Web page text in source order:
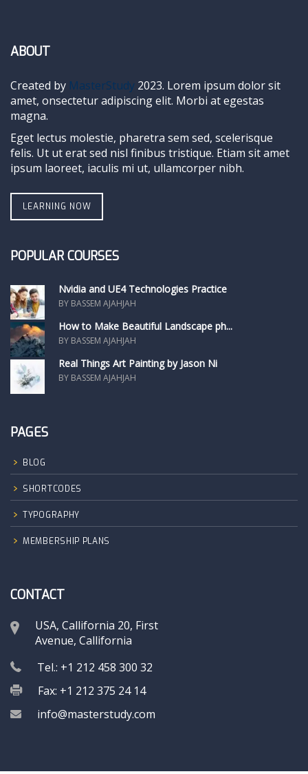
ABOUT
Created by MasterStudy 2023. Lorem ipsum dolor sit
amet, onsectetur adipiscing elit. Morbi at egestas
magna.
Eget lectus molestie, pharetra sem sed, scelerisque
felis. Ut ut erat sed nisl finibus tristique. Etiam sit amet
ipsum laoreet, iaculis mi ut, ullamcorper nibh.
LEARNING NOW
POPULAR COURSES
Nvidia and UE4 Technologies Practice
BY BASSEM AJAHJAH
How to Make Beautiful Landscape ph...
BY BASSEM AJAHJAH
Real Things Art Painting by Jason Ni
BY BASSEM AJAHJAH
PAGES
BLOG
SHORTCODES
TYPOGRAPHY
MEMBERSHIP PLANS
CONTACT
USA, Callifornia 20, First
Avenue, Callifornia
Tel.: +1 212 458 300 32
Fax: +1 212 375 24 14
info@masterstudy.com